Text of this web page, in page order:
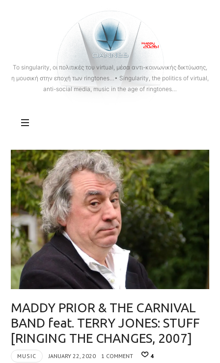
OANNES
To singularity, οι πολιτικές του virtual, μέσα αντι-κοινωνικής δικτύωσης,
η μουσική στην εποχή των ringtones…• Singularity, the politics of virtual,
anti-social media, music in the age of ringtones…
MADDY PRIOR & THE CARNIVAL
BAND feat. TERRY JONES: STUFF
[RINGING THE CHANGES, 2007]
MUSIC JANUARY 22, 2020 1 COMMENT 4